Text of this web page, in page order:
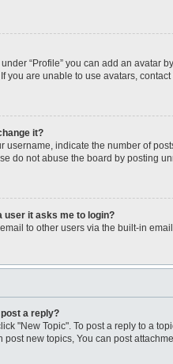
“Profile” you can add an avatar
you are unable to use avatars,
it?
username, indicate the number of
do not abuse the board by posting
user it asks me to login?
to other users via the built-in
a reply?
"New Topic". To post a reply to a
post new topics, You can post